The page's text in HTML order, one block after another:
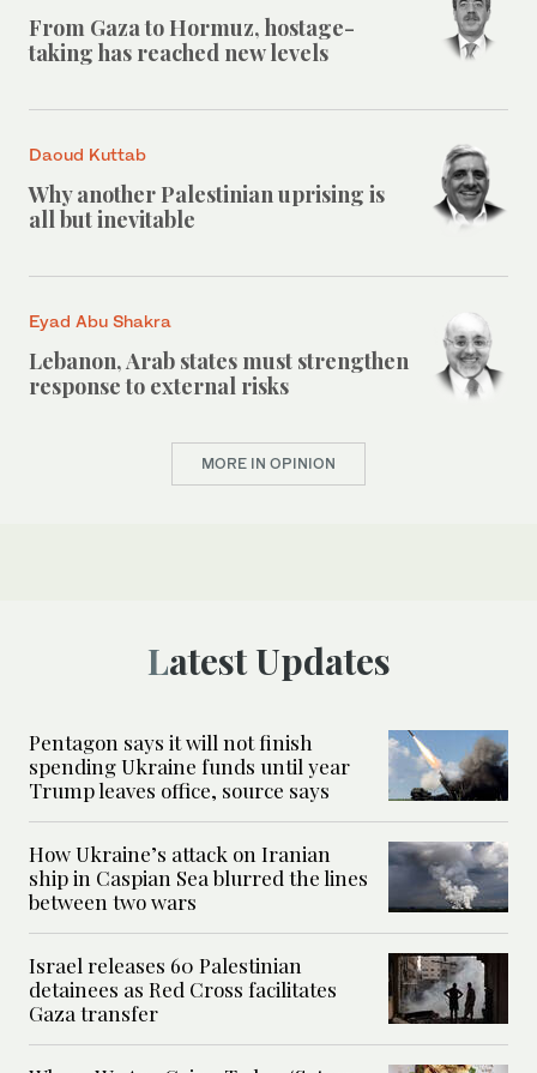
From Gaza to Hormuz, hostage-
taking has reached new levels
Daoud Kuttab
Why another Palestinian uprising is
all but inevitable
Eyad Abu Shakra
Lebanon, Arab states must strengthen
response to external risks
MORE IN OPINION
Latest Updates
Pentagon says it will not finish
spending Ukraine funds until year
Trump leaves office, source says
How Ukraine’s attack on Iranian
ship in Caspian Sea blurred the lines
between two wars
Israel releases 60 Palestinian
detainees as Red Cross facilitates
Gaza transfer